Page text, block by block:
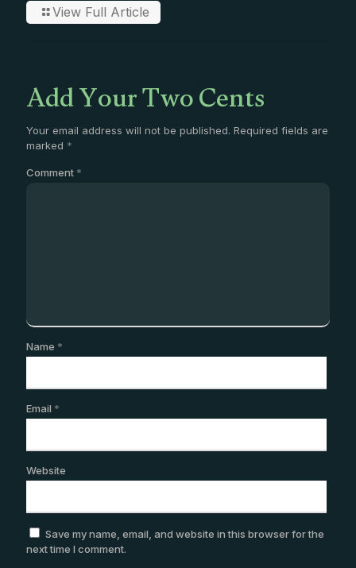
View Full Article
Add Your Two Cents
Your email address will not be published. Required fields are
marked *
Comment *
Name *
Email *
Website
Save my name, email, and website in this browser for the
next time I comment.